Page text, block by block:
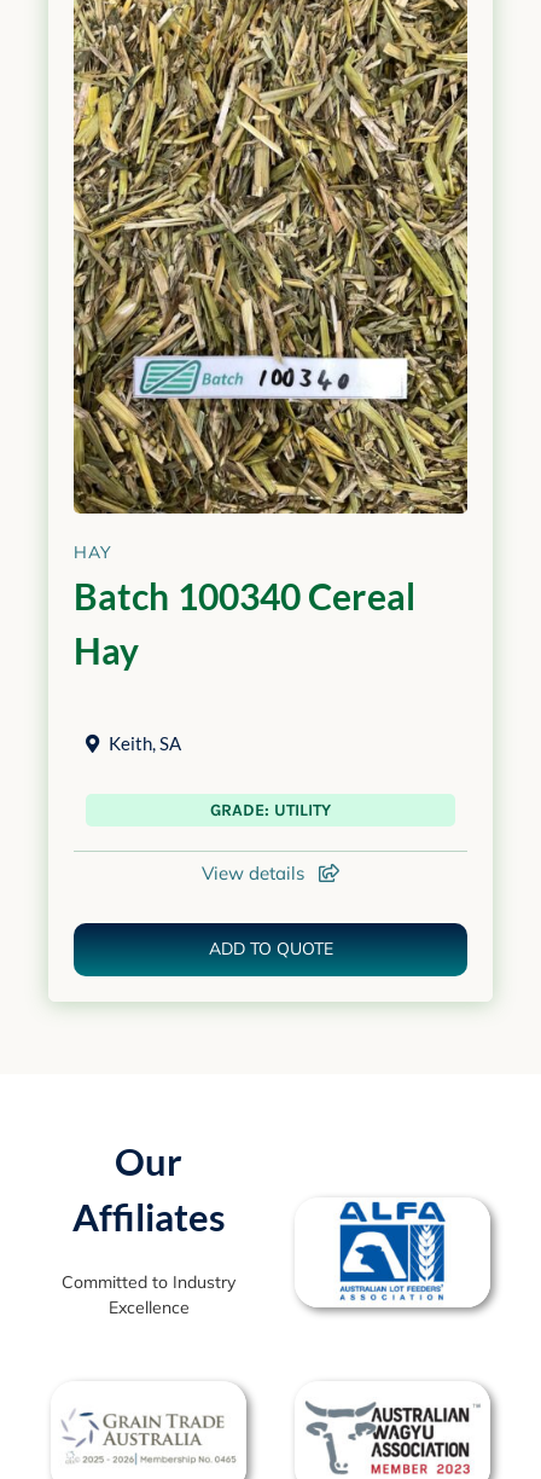
HAY
Batch 100340 Cereal
Hay
Keith,SA
GRADE: UTILITY
View details
ADD TO QUOTE
Our
Affiliates
Committed to Industry
Excellence